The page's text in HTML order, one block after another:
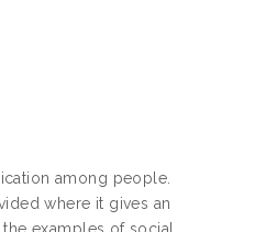
among people.
where it gives an